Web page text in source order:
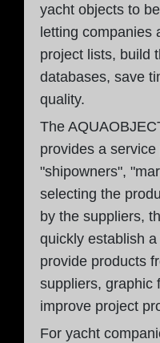
yacht objects to
letting companies
project lists, build
databases, save
quality.
The
provides a
"shipowners",
selecting the
by the suppliers,
quickly establish
provide products
suppliers, graphic
improve project
For yacht